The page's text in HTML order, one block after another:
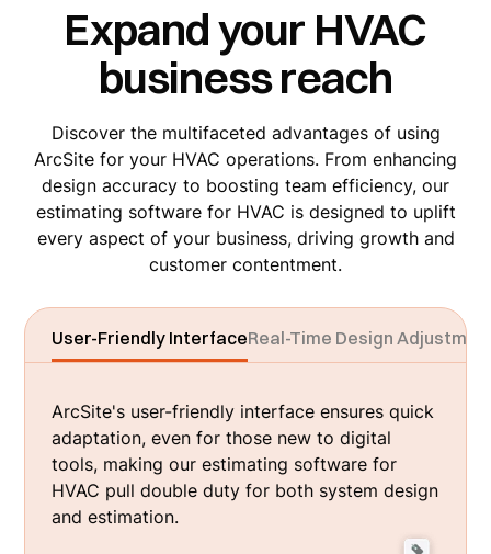
Expand your HVAC
business reach
Discover the multifaceted advantages of using
ArcSite for your HVAC operations. From enhancing
design accuracy to boosting team efficiency, our
estimating software for HVAC is designed to uplift
every aspect of your business, driving growth and
customer contentment.
User-Friendly InterfaceReal-Time Design
ArcSite's user-friendly interface ensures quick
adaptation, even for those new to digital
tools, making our estimating software for
HVAC pull double duty for both system design
and estimation.